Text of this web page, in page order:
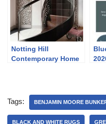
Notting Hill
Contemporary Home
Tags: BENJAMIN MOORE
BLACK AND WHITE RUGS